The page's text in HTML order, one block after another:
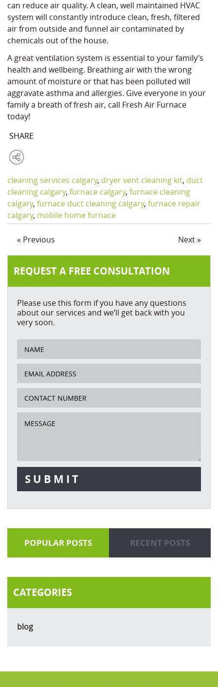
can reduce air quality. A clean, well maintained HVAC
system will constantly introduce clean, fresh, filtered
air from outside and funnel air contaminated by
chemicals out of the house.
A great ventilation system is essential to your family’s
health and wellbeing. Breathing air with the wrong
amount of moisture or that has been polluted will
aggravate asthma and allergies. Give everyone in your
family a breath of fresh air, call Fresh Air Furnace
today!
SHARE
cleaning services calgary, dryer vent cleaning kit, duct
cleaning calgary, furnace calgary, furnace cleaning
calgary, furnace duct cleaning calgary, furnace repair
calgary, mobile home furnace
« Previous Next »
REQUEST A FREE CONSULTATION
Please use this form if you have any questions
about our services and we’ll get back with you
very soon.
POPULAR POSTS RECENT POSTS
CATEGORIES
blog